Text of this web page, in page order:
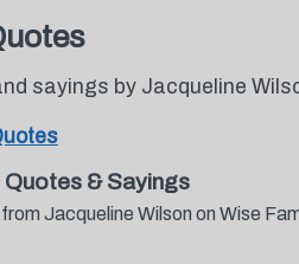
sayings by Jacqueline
& Sayings
Jacqueline Wilson on Wise